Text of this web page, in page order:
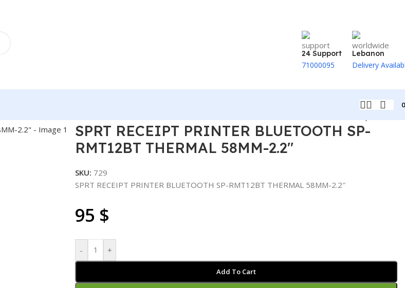
24 Support
71000095
Lebanon
Delivery
SPRT RECEIPT PRINTER BLUETOOTH SP-
RMT12BT THERMAL 58MM-2.2″
SKU: 729
SPRT RECEIPT PRINTER BLUETOOTH SP-RMT12BT THERMAL 58MM-2.2″
95 $
- +
Add To Cart